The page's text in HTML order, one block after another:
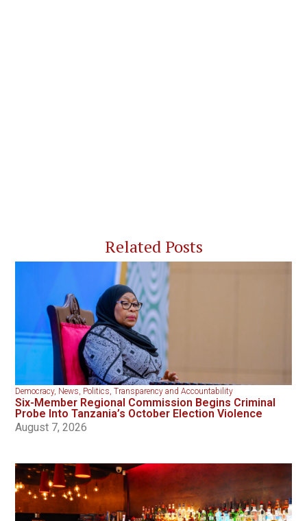
Related Posts
Democracy, News, Politics,Transparency and Accountability
Six-Member Regional Commission Begins Criminal
Probe Into Tanzania’s October Election Violence
August 7, 2026